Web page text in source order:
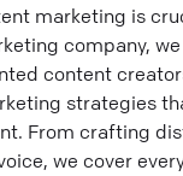
marketing is
company,
content
strategies
From crafting
we cover